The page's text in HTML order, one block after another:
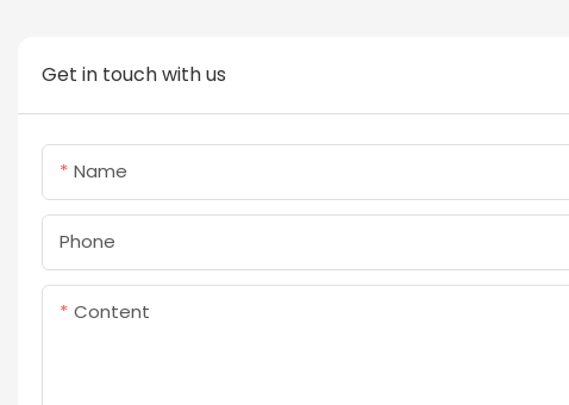
Get in touch with us
Name
Phone
Content